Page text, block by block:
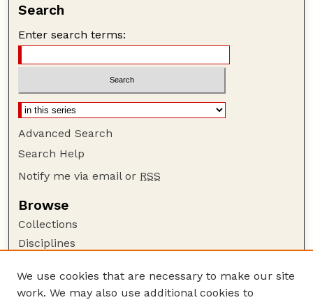
Search
Enter search terms:
Advanced Search
Search Help
Notify me via email or RSS
Browse
Collections
Disciplines
Author Corner
We use cookies that are necessary to make our site
work. We may also use additional cookies to